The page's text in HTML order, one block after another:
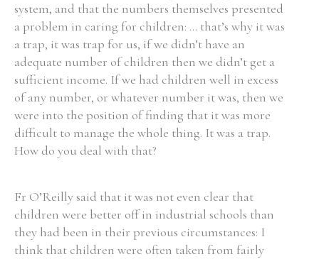
system, and that the numbers themselves presented
a problem in caring for children: ... that’s why it was
a trap, it was trap for us, if we didn’t have an
adequate number of children then we didn’t get a
sufficient income. If we had children well in excess
of any number, or whatever number it was, then we
were into the position of finding that it was more
difficult to manage the whole thing. It was a trap.
How do you deal with that?
Fr O’Reilly said that it was not even clear that
children were better off in industrial schools than
they had been in their previous circumstances: I
think that children were often taken from fairly